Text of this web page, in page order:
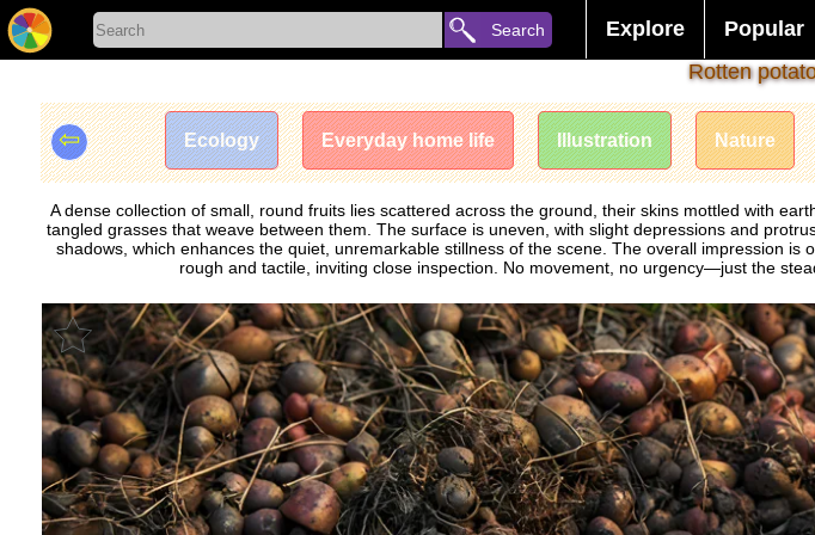
Search Explore Popular
Rotten
Ecology Everyday home life Illustration Nature
⇦
A dense collection of small, round fruits lies scattered across the ground, their skins mottled with
tangled grasses that weave between them. The surface is uneven, with slight depressions and
shadows, which enhances the quiet, unremarkable stillness of the scene. The overall impression
rough and tactile, inviting close inspection. No movement, no urgency—just the